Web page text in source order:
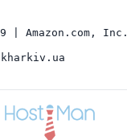
| Amazon.com, Inc.